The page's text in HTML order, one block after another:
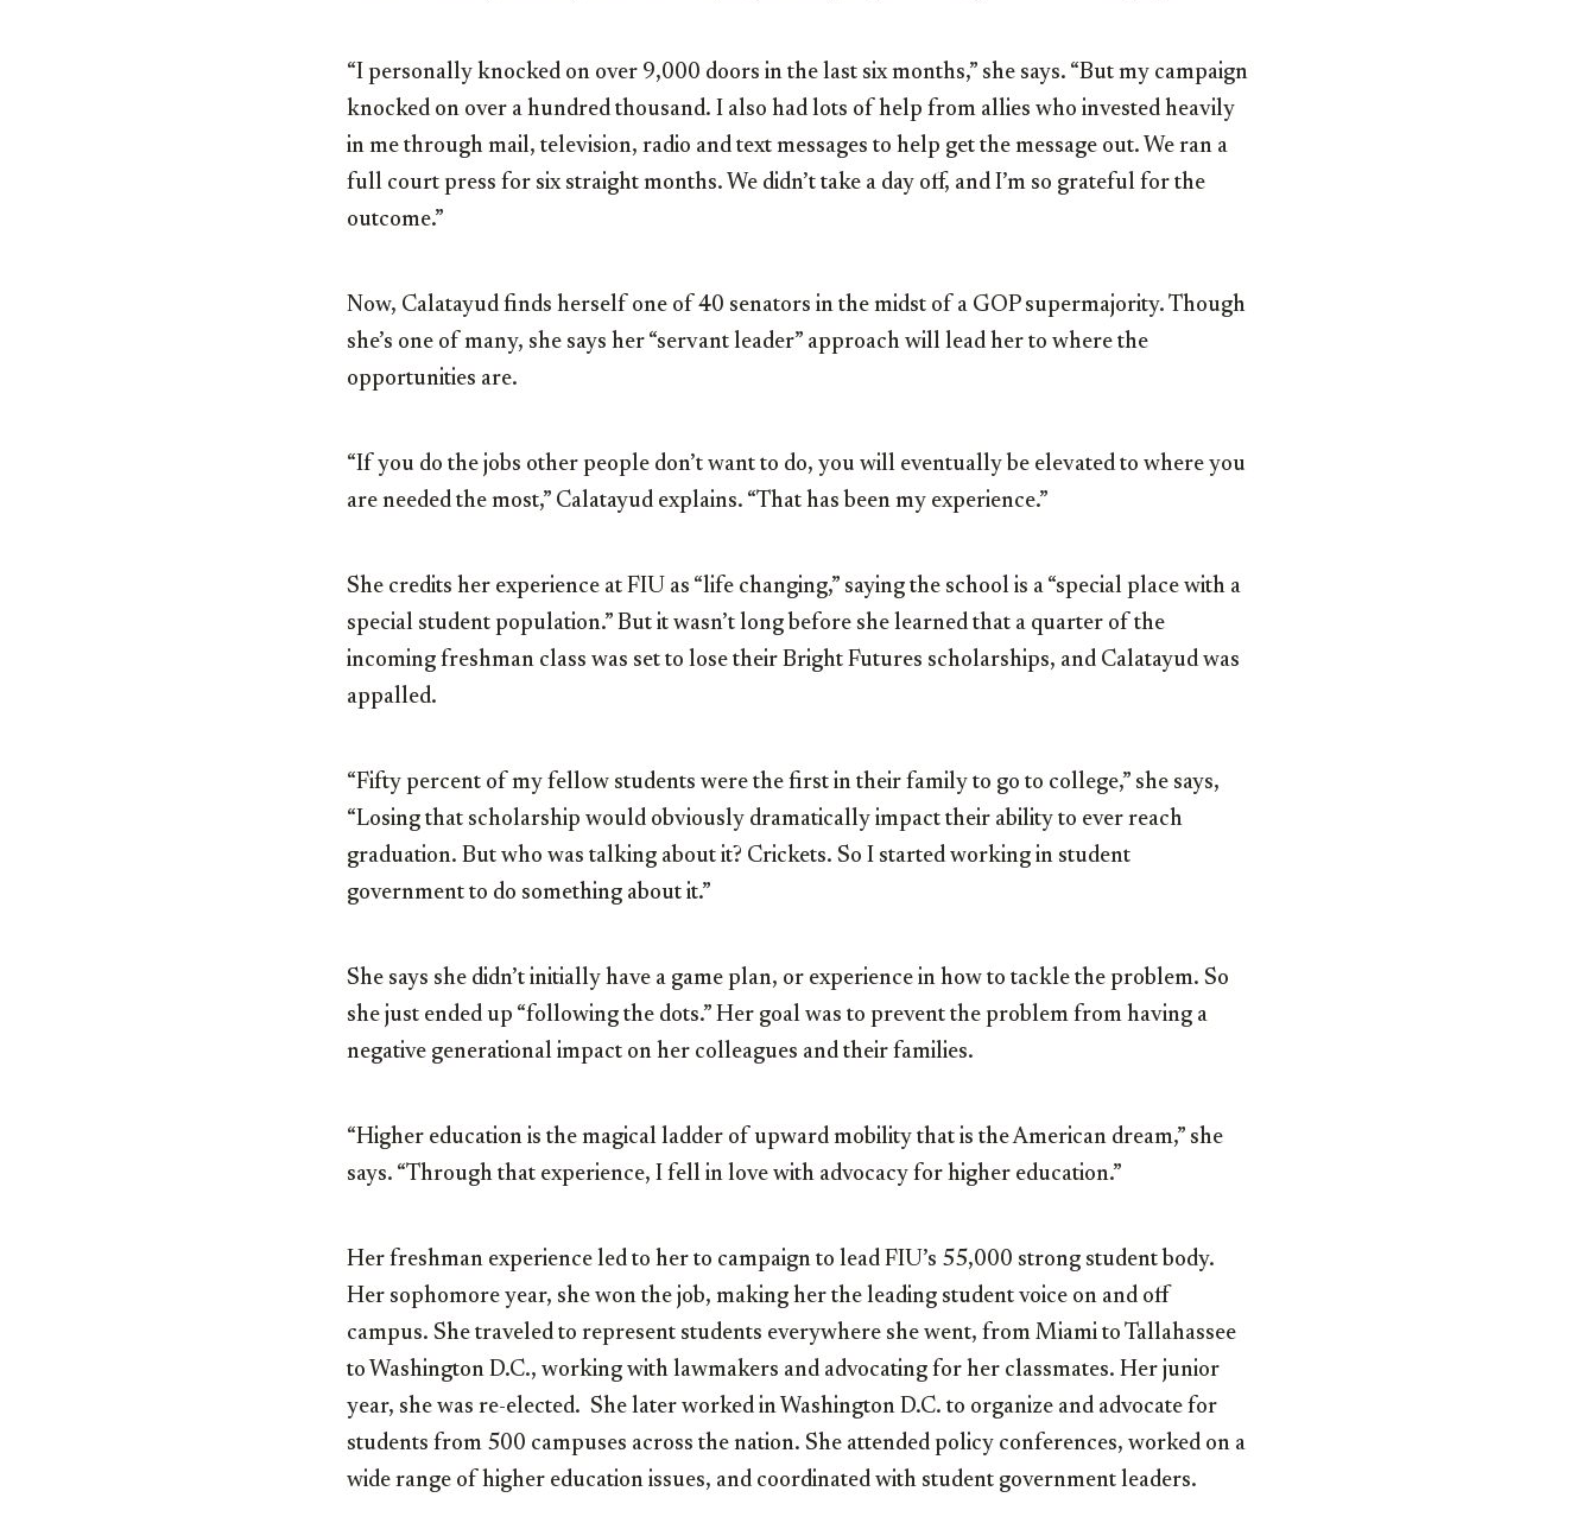
“I personally knocked on over 9,000 doors in the last six months,” she says. “But my campaign
knocked on over a hundred thousand. I also had lots of help from allies who invested heavily
in me through mail, television, radio and text messages to help get the message out. We ran a
full court press for six straight months. We didn’t take a day off, and I’m so grateful for the
outcome.”
Now, Calatayud finds herself one of 40 senators in the midst of a GOP supermajority. Though
she’s one of many, she says her “servant leader” approach will lead her to where the
opportunities are.
“If you do the jobs other people don’t want to do, you will eventually be elevated to where you
are needed the most,” Calatayud explains. “That has been my experience.”
She credits her experience at FIU as “life changing,” saying the school is a “special place with a
special student population.” But it wasn’t long before she learned that a quarter of the
incoming freshman class was set to lose their Bright Futures scholarships, and Calatayud was
appalled.
“Fifty percent of my fellow students were the first in their family to go to college,” she says,
“Losing that scholarship would obviously dramatically impact their ability to ever reach
graduation. But who was talking about it? Crickets. So I started working in student
government to do something about it.”
She says she didn’t initially have a game plan, or experience in how to tackle the problem. So
she just ended up “following the dots.” Her goal was to prevent the problem from having a
negative generational impact on her colleagues and their families.
“Higher education is the magical ladder of upward mobility that is the American dream,” she
says. “Through that experience, I fell in love with advocacy for higher education.”
Her freshman experience led to her to campaign to lead FIU’s 55,000 strong student body.
Her sophomore year, she won the job, making her the leading student voice on and off
campus. She traveled to represent students everywhere she went, from Miami to Tallahassee
to Washington D.C., working with lawmakers and advocating for her classmates. Her junior
year, she was re-elected. She later worked in Washington D.C. to organize and advocate for
students from 500 campuses across the nation. She attended policy conferences, worked on a
wide range of higher education issues, and coordinated with student government leaders.